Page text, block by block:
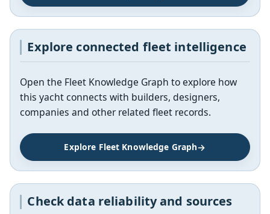
Explore connected fleet intelligence
Open the Fleet Knowledge Graph to explore how
this yacht connects with builders, designers,
companies and other related fleet records.
Explore Fleet Knowledge Graph
Check data reliability and sources